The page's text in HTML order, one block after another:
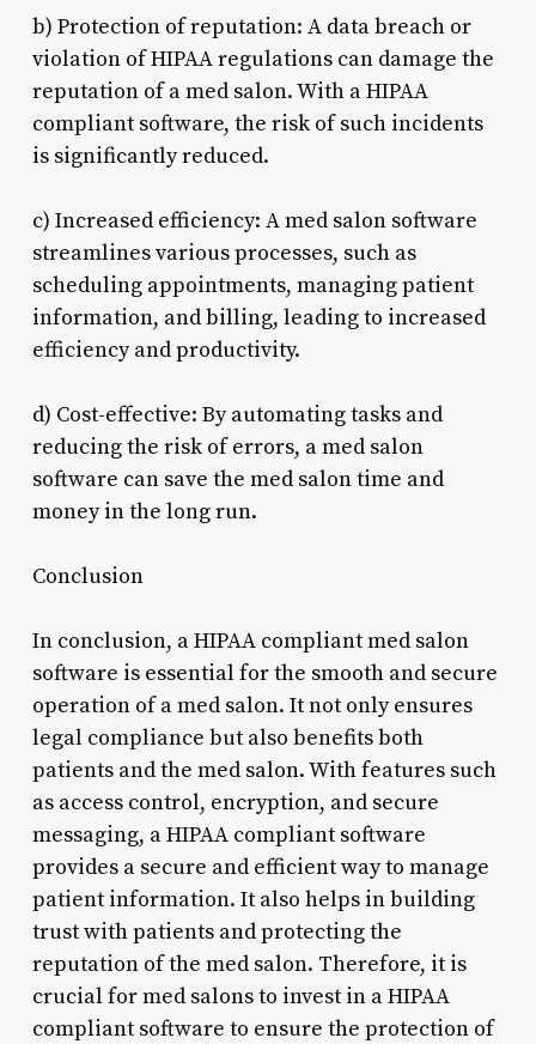
b) Protection of reputation: A data breach or
violation of HIPAA regulations can damage the
reputation of a med salon. With a HIPAA
compliant software, the risk of such incidents
is significantly reduced.
c) Increased efficiency: A med salon software
streamlines various processes, such as
scheduling appointments, managing patient
information, and billing, leading to increased
efficiency and productivity.
d) Cost-effective: By automating tasks and
reducing the risk of errors, a med salon
software can save the med salon time and
money in the long run.
Conclusion
In conclusion, a HIPAA compliant med salon
software is essential for the smooth and secure
operation of a med salon. It not only ensures
legal compliance but also benefits both
patients and the med salon. With features such
as access control, encryption, and secure
messaging, a HIPAA compliant software
provides a secure and efficient way to manage
patient information. It also helps in building
trust with patients and protecting the
reputation of the med salon. Therefore, it is
crucial for med salons to invest in a HIPAA
compliant software to ensure the protection of